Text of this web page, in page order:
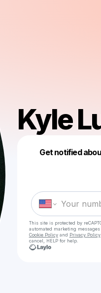
Kyle
Get notified
This site is protected by
automated marketing messages
Cookie Policyand Privacy Policy
cancel, HELP for help.